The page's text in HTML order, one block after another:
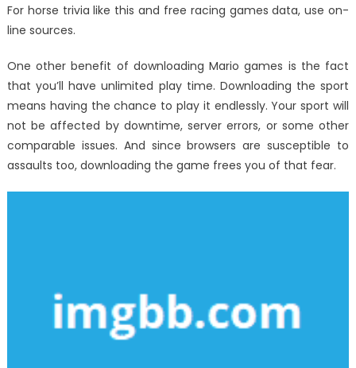
For horse trivia like this and free racing games data, use on-
line sources.
One other benefit of downloading Mario games is the fact
that you’ll have unlimited play time. Downloading the sport
means having the chance to play it endlessly. Your sport will
not be affected by downtime, server errors, or some other
comparable issues. And since browsers are susceptible to
assaults too, downloading the game frees you of that fear.